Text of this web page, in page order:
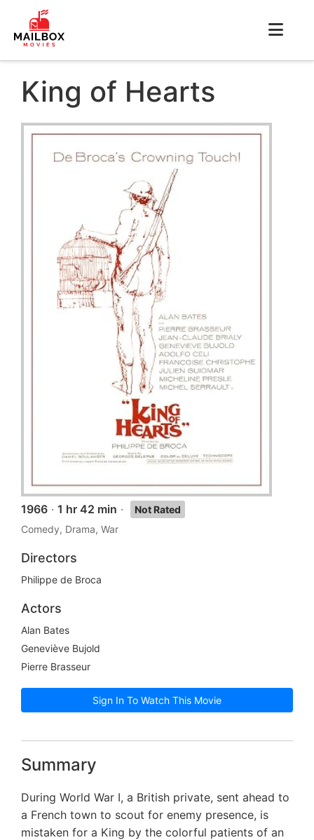
King of Hearts
1966 · 1 hr 42 min ·
Not Rated
Comedy, Drama, War
Directors
Philippe de Broca
Actors
Alan Bates
Geneviève Bujold
Pierre Brasseur
Sign In To Watch This Movie
Summary
During World War I, a British private, sent ahead to
a French town to scout for enemy presence, is
mistaken for a King by the colorful patients of an